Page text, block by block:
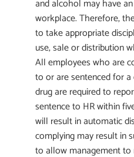
and alcohol may have
workplace. Therefore,
to take appropriate
use, sale or distribution
All employees who are
to or are sentenced for
drug are required to
sentence to HR within
will result in automatic
complying may result in
to allow management